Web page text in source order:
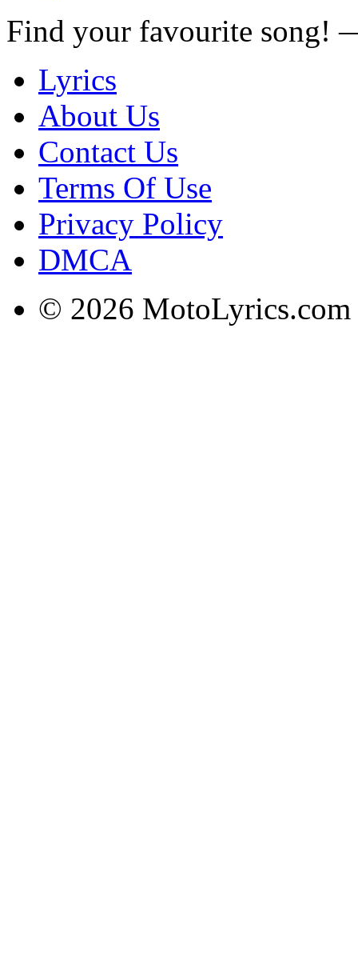
Find your favourite song!
Lyrics
About Us
Contact Us
Terms Of Use
Privacy Policy
DMCA
© 2026 MotoLyrics.com